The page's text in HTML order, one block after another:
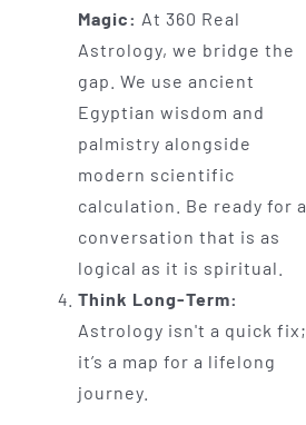
Magic: At 360 Real
Astrology, we bridge the
gap. We use ancient
Egyptian wisdom and
palmistry alongside
modern scientific
calculation. Be ready for a
conversation that is as
logical as it is spiritual.
Think Long-Term:
Astrology isn't a quick fix;
it’s a map for a lifelong
journey.